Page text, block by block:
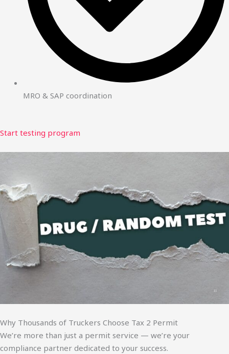
MRO & SAP coordination
Start testing program
Why Thousands of Truckers Choose Tax 2 Permit
We’re more than just a permit service — we’re your
compliance partner dedicated to your success.